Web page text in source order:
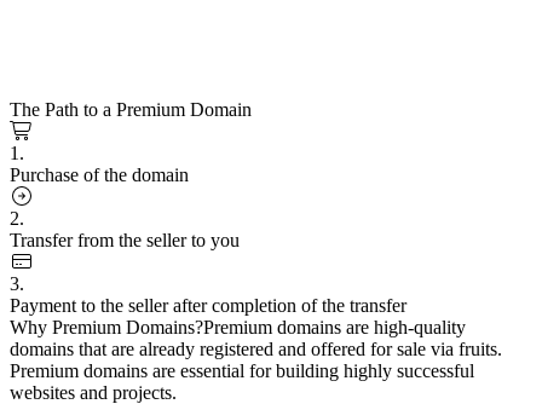
The Path to a Premium Domain
1.
Purchase of the domain
2.
Transfer from the seller to you
3.
Payment to the seller after completion of the transfer
Why Premium Domains?Premium domains are high-quality
domains that are already registered and offered for sale via fruits.
Premium domains are essential for building highly successful
websites and projects.